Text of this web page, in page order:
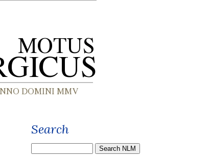
Search